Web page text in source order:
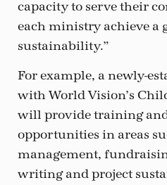
capacity to serve their
each ministry achieve a
sustainability.”
For example, a newly-
with World Vision’s
will provide training
opportunities in areas
management,
writing and project